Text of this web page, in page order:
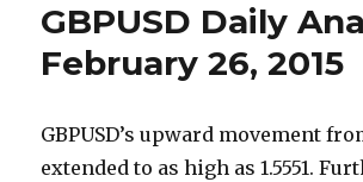
GBPUSD Daily
February 26, 2015
GBPUSD’s upward movement
extended to as high as 1.5551.